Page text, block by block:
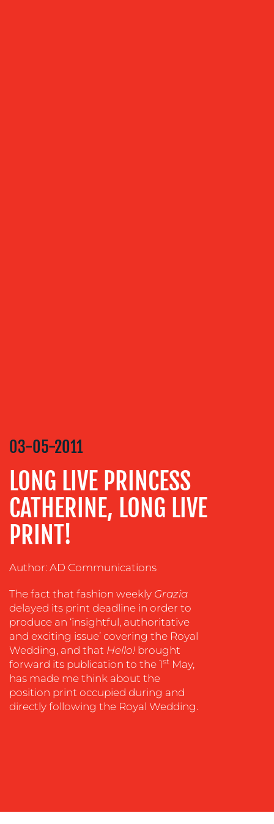
CREATION
STRATEGY
ADVERTISING
TRAINING
&
SOCIAL
MEDIA
EVENT
SUPPORT
SUSTAINABILITY
COMMUNICATIONS
03-05-2011
LONG LIVE PRINCESS
CATHERINE, LONG LIVE
PRINT!
Author: AD Communications
The fact that fashion weekly Grazia
delayed its print deadline in order to
produce an ‘insightful, authoritative
and exciting issue’ covering the Royal
Wedding, and that Hello! brought
forward its publication to the 1st May,
has made me think about the
position print occupied during and
directly following the Royal Wedding.